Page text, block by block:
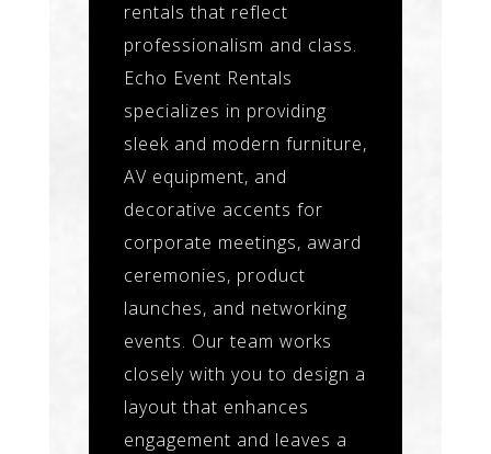
rentals that reflect
professionalism and class.
Echo Event Rentals
specializes in providing
sleek and modern furniture,
AV equipment, and
decorative accents for
corporate meetings, award
ceremonies, product
launches, and networking
events. Our team works
closely with you to design a
layout that enhances
engagement and leaves a